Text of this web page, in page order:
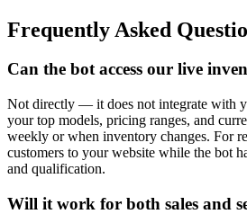
Frequently Asked
Can the bot access our live
Not directly — it does not integrate with
your top models, pricing ranges, and
weekly or when inventory changes. For
customers to your website while the bot
and qualification.
Will it work for both sales and